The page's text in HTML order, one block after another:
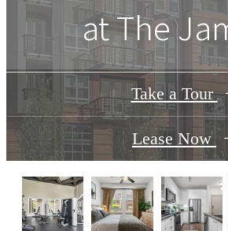
atThe
Take a Tour
Lease Now